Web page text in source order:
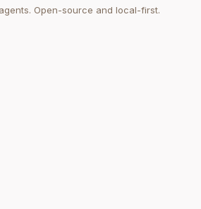
Open-source and local-first.